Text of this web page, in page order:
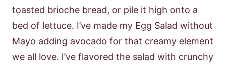
toasted brioche bread, or pile it high onto a
bed of lettuce. I’ve made my Egg Salad without
Mayo adding avocado for that creamy element
we all love. I’ve flavored the salad with crunchy